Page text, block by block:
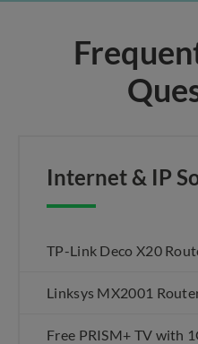
Internet & IP
TP-Link Deco X20
Linksys MX2001
Free PRISM+ TV with